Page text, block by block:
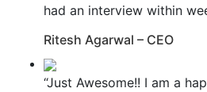
had an interview within
Ritesh Agarwal – CEO
“Just Awesome!! I am a